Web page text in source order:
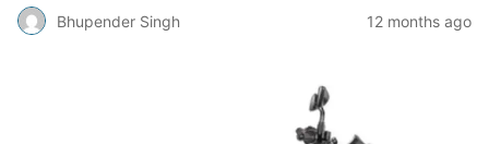
Bhupender Singh 12 months ago